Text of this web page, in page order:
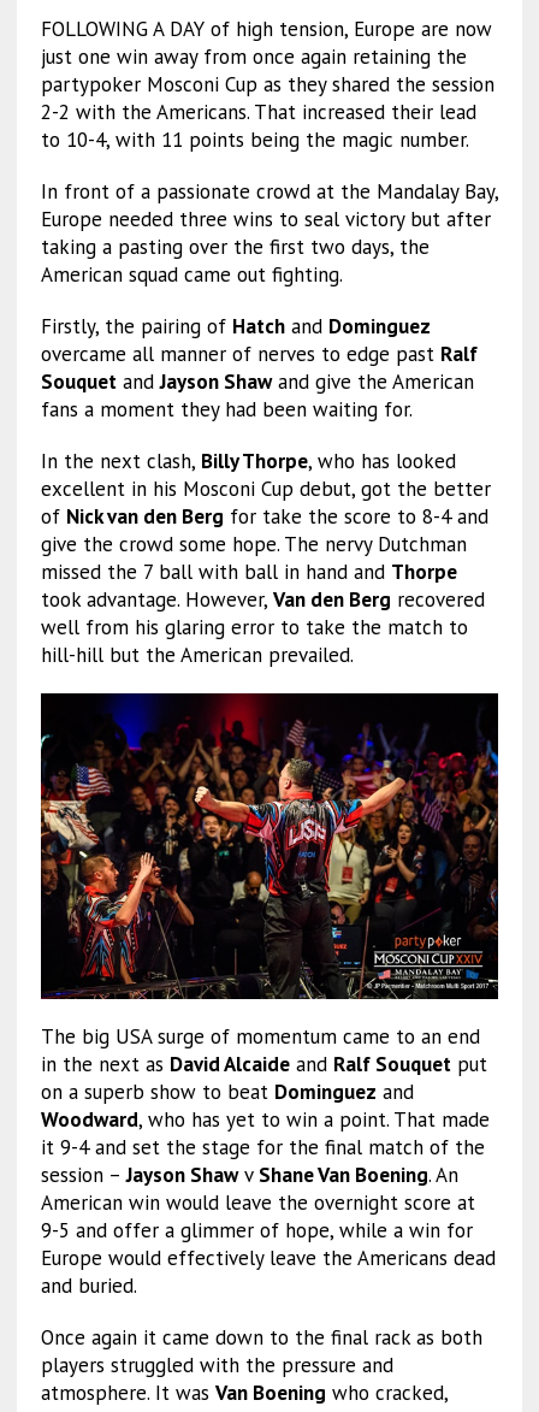
FOLLOWING A DAY of high tension, Europe are now
just one win away from once again retaining the
partypoker Mosconi Cup as they shared the session
2-2 with the Americans. That increased their lead
to 10-4, with 11 points being the magic number.
In front of a passionate crowd at the Mandalay Bay,
Europe needed three wins to seal victory but after
taking a pasting over the first two days, the
American squad came out fighting.
Firstly, the pairing of Hatchand Dominguez
overcame all manner of nerves to edge past Ralf
SouquetandJayson Shawand give the American
fans a moment they had been waiting for.
In the next clash, Billy Thorpe, who has looked
excellent in his Mosconi Cup debut, got the better
of Nick van den Berg for take the score to 8-4 and
give the crowd some hope. The nervy Dutchman
missed the 7 ball with ball in hand and Thorpe
took advantage. However, Van den Berg recovered
well from his glaring error to take the match to
hill-hill but the American prevailed.
The big USA surge of momentum came to an end
in the next as David Alcaideand Ralf Souquetput
on a superb show to beat Dominguez and
Woodward, who has yet to win a point. That made
it 9-4 and set the stage for the final match of the
session –Jayson Shawv Shane Van Boening. An
American win would leave the overnight score at
9-5 and offer a glimmer of hope, while a win for
Europe would effectively leave the Americans dead
and buried.
Once again it came down to the final rack as both
players struggled with the pressure and
atmosphere. It was Van Boening who cracked,